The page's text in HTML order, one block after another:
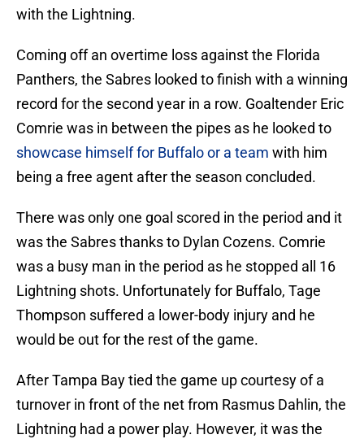
with the Lightning.
Coming off an overtime loss against the Florida
Panthers, the Sabres looked to finish with a winning
record for the second year in a row. Goaltender Eric
Comrie was in between the pipes as he looked to
showcase himself for Buffalo or a team with him
being a free agent after the season concluded.
There was only one goal scored in the period and it
was the Sabres thanks to Dylan Cozens. Comrie
was a busy man in the period as he stopped all 16
Lightning shots. Unfortunately for Buffalo, Tage
Thompson suffered a lower-body injury and he
would be out for the rest of the game.
After Tampa Bay tied the game up courtesy of a
turnover in front of the net from Rasmus Dahlin, the
Lightning had a power play. However, it was the